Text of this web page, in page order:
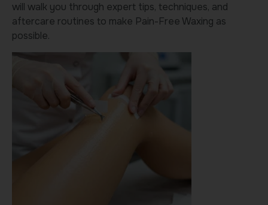
will walk you through expert tips, techniques, and
aftercare routines to make Pain-Free Waxing as
possible.